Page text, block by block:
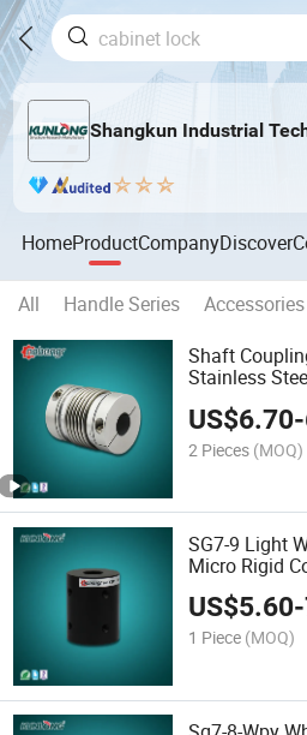
Shangkun Industrial
HomeProductCompanyDiscover
All Handle Series
Shaft
Stainless
US$6.70-
2 Pieces (MOQ)
SG7-9 Light
Micro Rigid
US$5.60-
1 Piece (MOQ)